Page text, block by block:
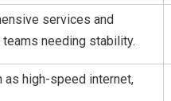
services and
needing stability.
high-speed internet,